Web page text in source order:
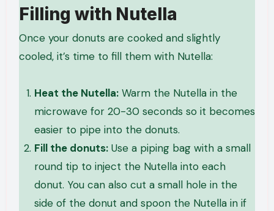
Filling with Nutella
Once your donuts are cooked and slightly
cooled, it’s time to fill them with Nutella:
Heat the Nutella: Warm the Nutella in the
microwave for 20-30 seconds so it becomes
easier to pipe into the donuts.
Fill the donuts: Use a piping bag with a small
round tip to inject the Nutella into each
donut. You can also cut a small hole in the
side of the donut and spoon the Nutella in if